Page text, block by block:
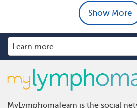
Show More
MyLymphomaTeam is the social